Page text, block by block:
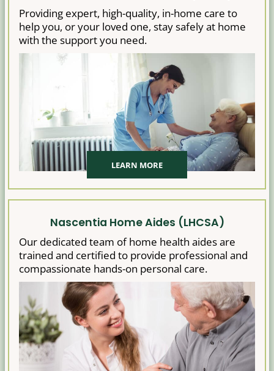
Providing expert, high-quality, in-home care to
help you, or your loved one, stay safely at home
with the support you need.
LEARN MORE
Nascentia Home Aides (LHCSA)
Our dedicated team of home health aides are
trained and certified to provide professional and
compassionate hands-on personal care.